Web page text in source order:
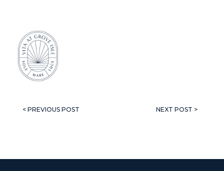
< PREVIOUS POST NEXT POST >